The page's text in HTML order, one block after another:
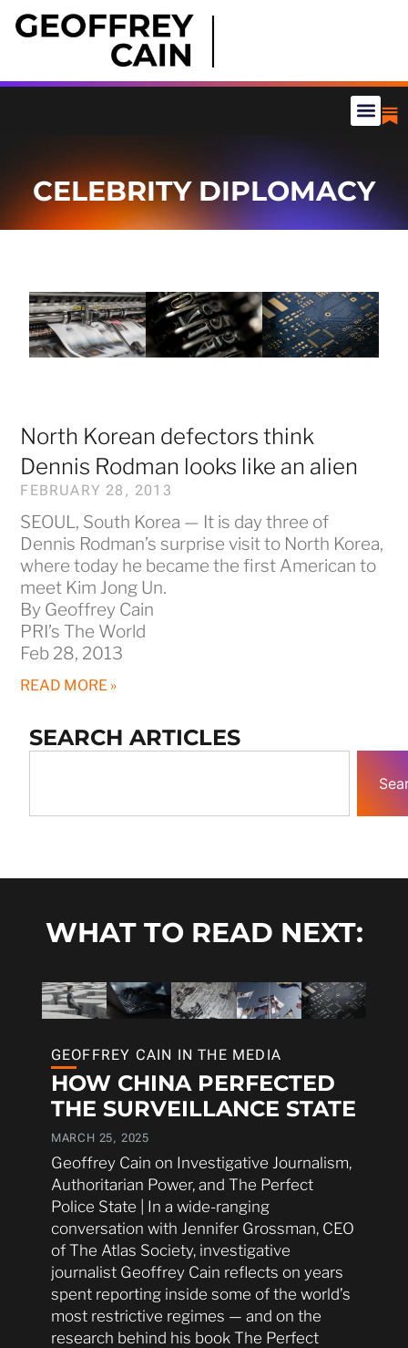
CELEBRITY DIPLOMACY
North Korean defectors think
Dennis Rodman looks like an alien
FEBRUARY 28, 2013
SEOUL, South Korea — It is day three of
Dennis Rodman’s surprise visit to North Korea,
where today he became the first American to
meet Kim Jong Un.
By Geoffrey Cain
PRI’s The World
Feb 28, 2013
READ MORE »
SEARCH ARTICLES
WHAT TO READ NEXT:
GEOFFREY CAIN IN THE MEDIA
HOW CHINA PERFECTED
THE SURVEILLANCE STATE
MARCH 25, 2025
Geoffrey Cain on Investigative Journalism,
Authoritarian Power, and The Perfect
Police State | In a wide-ranging
conversation with Jennifer Grossman, CEO
of The Atlas Society, investigative
journalist Geoffrey Cain reflects on years
spent reporting inside some of the world’s
most restrictive regimes — and on the
research behind his book The Perfect